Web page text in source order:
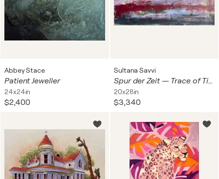
Abbey Stace
Patient Jeweller
24x24in
$2,400
Sultana Savvi
Spur der Zeit — Trace of Time
20x28in
$3,340